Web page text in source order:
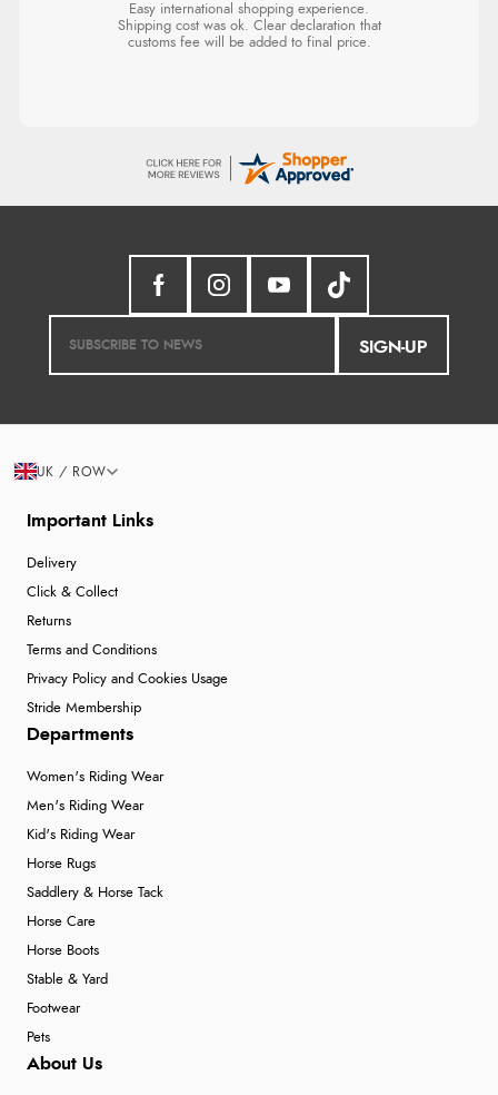
Easy international shopping experience.
Shipping cost was ok. Clear declaration that
customs fee will be added to final price.
SIGN-UP
Important Links
Delivery
Click & Collect
Returns
Terms and Conditions
Privacy Policy and Cookies Usage
Stride Membership
Departments
Women's Riding Wear
Men's Riding Wear
Kid's Riding Wear
Horse Rugs
Saddlery & Horse Tack
Horse Care
Horse Boots
Stable & Yard
Footwear
Pets
About Us
UK / ROW